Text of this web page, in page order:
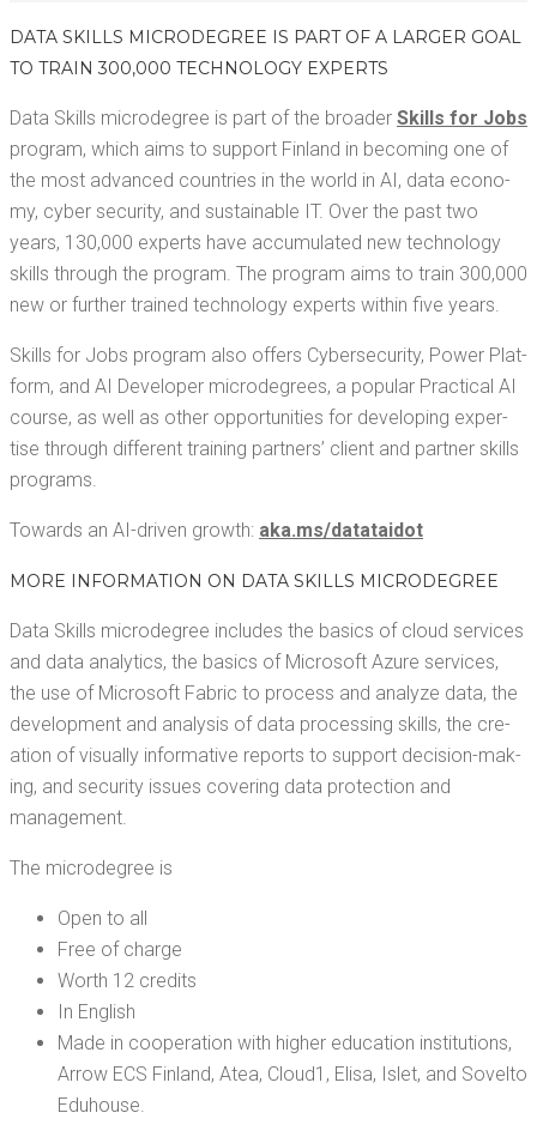
DATA SKILLS MICRODE­GREE IS PART OF A LARG­ER GOAL
TO TRAIN 300,000 TECH­NOL­O­GY EXPERTS
Data Skills microde­gree is part of the broad­er Skills for Jobs
pro­gram, which aims to sup­port Fin­land in becom­ing one of
the most advanced coun­tries in the world in AI, data econ­o­
my, cyber secu­ri­ty, and sus­tain­able IT. Over the past two
years, 130,000 experts have accu­mu­lat­ed new tech­nol­o­gy
skills through the pro­gram. The pro­gram aims to train 300,000
new or fur­ther trained tech­nol­o­gy experts with­in five years.
Skills for Jobs pro­gram also offers Cyber­se­cu­ri­ty, Pow­er Plat­
form, and AI Devel­op­er microde­grees, a pop­u­lar Prac­ti­cal AI
course, as well as oth­er oppor­tu­ni­ties for devel­op­ing exper­
tise through dif­fer­ent train­ing part­ners’ client and part­ner skills
programs.
Towards an AI-dri­ven growth: aka​.ms/​d​a​t​a​t​a​i​dot
MORE INFOR­MA­TION ON DATA SKILLS MICRODEGREE
Data Skills microde­gree includes the basics of cloud ser­vices
and data ana­lyt­ics, the basics of Microsoft Azure ser­vices,
the use of Microsoft Fab­ric to process and ana­lyze data, the
devel­op­ment and analy­sis of data pro­cess­ing skills, the cre­
ation of visu­al­ly infor­ma­tive reports to sup­port deci­sion-mak­
ing, and secu­ri­ty issues cov­er­ing data pro­tec­tion and
management.
The microde­gree is
Open to all
Free of charge
Worth 12 credits
In Eng­lish
Made in coop­er­a­tion with high­er edu­ca­tion insti­tu­tions,
Arrow ECS Fin­land, Atea, Cloud1, Elisa, Islet, and Sovel­to
Eduhouse.